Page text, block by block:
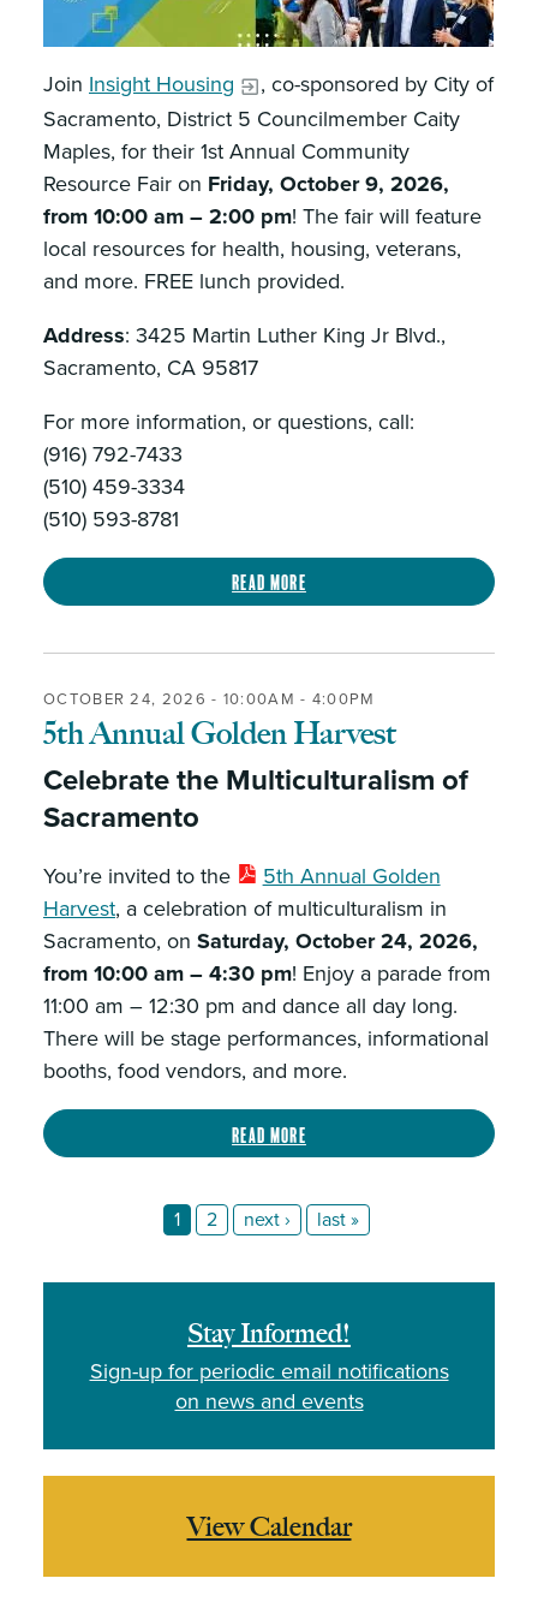
Join Insight Housing
, co-sponsored by City of
Sacramento, District 5 Councilmember Caity
Maples, for their 1st Annual Community
Resource Fair on Friday, October 9, 2026,
from 10:00 am – 2:00 pm! The fair will feature
local resources for health, housing, veterans,
and more. FREE lunch provided.
Address: 3425 Martin Luther King Jr Blvd.,
Sacramento, CA 95817
For more information, or questions, call:
(916) 792-7433
(510) 459-3334
(510) 593-8781
Read more
OCTOBER 24, 2026 - 10:00AM - 4:00PM
5th Annual Golden Harvest
Celebrate the Multiculturalism of
Sacramento
You’re invited to the
5th Annual Golden
Harvest, a celebration of multiculturalism in
Sacramento, on Saturday, October 24, 2026,
from 10:00 am – 4:30 pm! Enjoy a parade from
11:00 am – 12:30 pm and dance all day long.
There will be stage performances, informational
booths, food vendors, and more.
Read more
1 2 next › last »
Stay Informed!
Sign-up for periodic email notifications
on news and events
View Calendar